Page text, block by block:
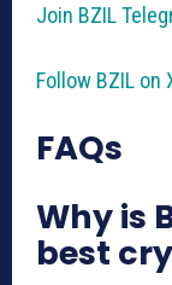
Join BZIL
Follow BZIL
FAQs
Why is
best